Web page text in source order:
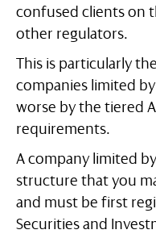
confused clients on
other regulators.
This is particularly
companies limited
worse by the tiered
requirements.
A company limited
structure that you
and must be first
Securities and